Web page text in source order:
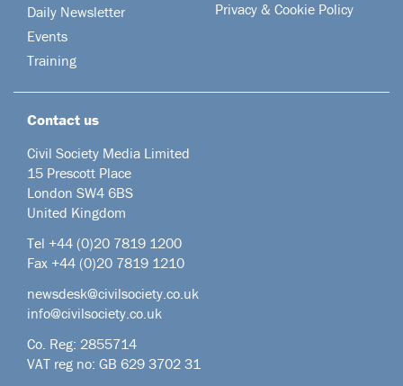
Daily Newsletter
Events
Training
Privacy & Cookie Policy
Contact us
Civil Society Media Limited
15 Prescott Place
London SW4 6BS
United Kingdom
Tel +44 (0)20 7819 1200
Fax +44 (0)20 7819 1210
newsdesk@civilsociety.co.uk
info@civilsociety.co.uk
Co. Reg: 2855714
VAT reg no: GB 629 3702 31